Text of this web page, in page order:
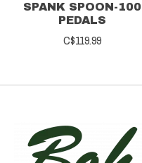
SPANK SPOON-100
PEDALS
C$119.99